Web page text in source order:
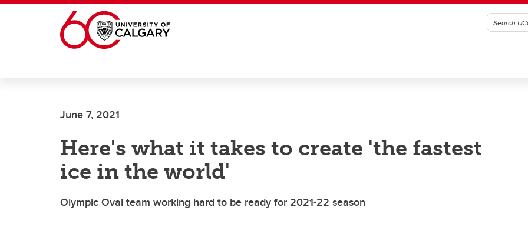
Skip to main content
June 7, 2021
Here's what it takes to create 'the fastest
ice in the world'
Olympic Oval team working hard to be ready for 2021-22 season